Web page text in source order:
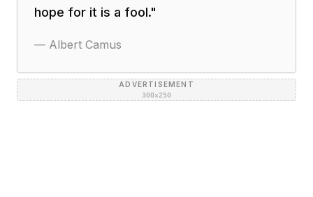
hope for it is a fool."
— Albert Camus
ADVERTISEMENT
300×250